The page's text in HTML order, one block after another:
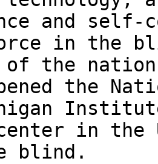
and
in the
of the
the
in the
blind.